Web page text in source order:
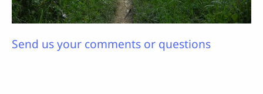
Send us your comments or questions